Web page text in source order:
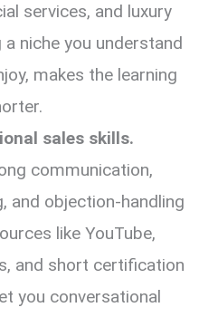
services, and luxury
niche you understand
makes the learning
sales skills.
communication,
and objection-handling
like YouTube,
and short certification
you conversational